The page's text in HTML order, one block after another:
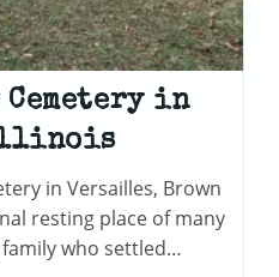
in
in Versailles, Brown
resting place of many
who settled…